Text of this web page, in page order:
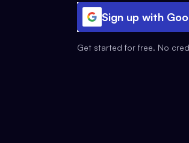
Sign up with
Get started for free. No